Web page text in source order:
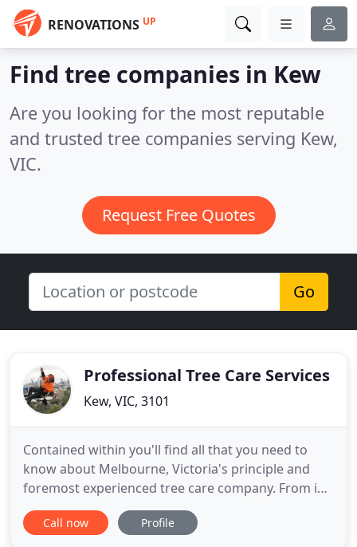
RENOVATIONS UP
Find tree companies in Kew
Are you looking for the most reputable
and trusted tree companies serving Kew,
VIC.
Request Free Quotes
Go
Professional Tree Care Services
Kew, VIC, 3101
Contained within you'll find all that you need to
know about Melbourne, Victoria's principle and
foremost experienced tree care company. From in-
depth information and descriptions of the array of
services we offer to our customers, to a brief
Call now Profile